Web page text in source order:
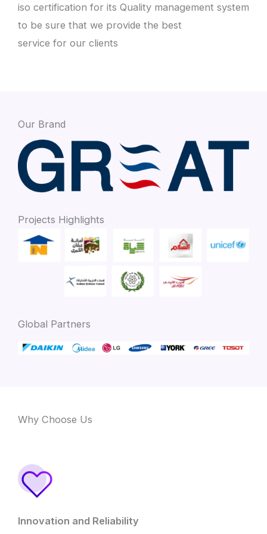
iso certification for its Quality management system
to be sure that we provide the best
service for our clients
Our Brand
Projects Highlights
Global Partners
Why Choose Us
Innovation and Reliability